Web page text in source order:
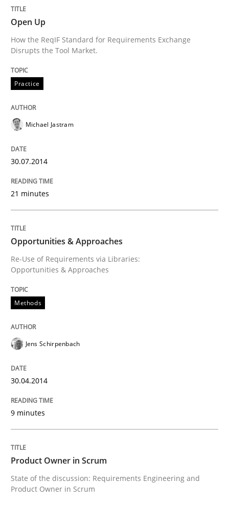
Methods Practice
Innovation Arena
Written byRainer Grau
30. January 2014 · 32 minutes read
Studies and Research
Requirements Reuse
Written byCristina Palomares
30. January 2014 · 22 minutes read
Open Up
How the ReqIF Standard for Requirements Exchange
Disrupts the Tool Market.
Practice
Michael Jastram
30.07.2014
21 minutes
Opportunities & Approaches
Re-Use of Requirements via Libraries:
Opportunities & Approaches
Methods
Jens Schirpenbach
30.04.2014
9 minutes
Product Owner in Scrum
State of the discussion: Requirements Engineering and
Product Owner in Scrum